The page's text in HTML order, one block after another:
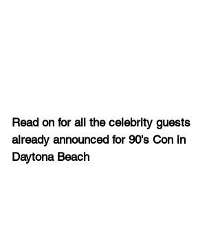
Read on for all the celebrity guests
already announced for 90's Con in
Daytona Beach